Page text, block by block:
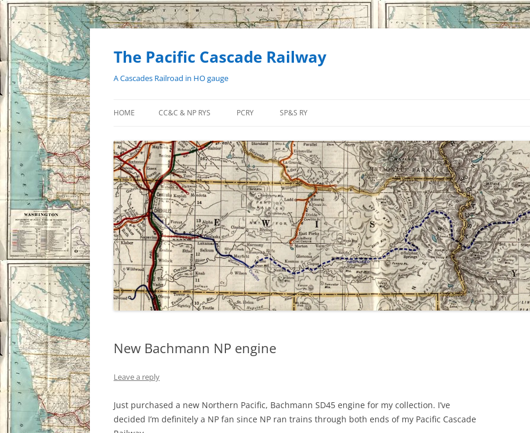
Skip
content
The Pacific Cascade Railway
A Cascades Railroad in HO gauge
HOME CC&C & NP RYS PCRY SP&S RY
New Bachmann NP engine
Leave a reply
Just purchased a new Northern Pacific, Bachmann SD45 engine for my collection. I’ve
decided I’m definitely a NP fan since NP ran trains through both ends of my Pacific Cascade